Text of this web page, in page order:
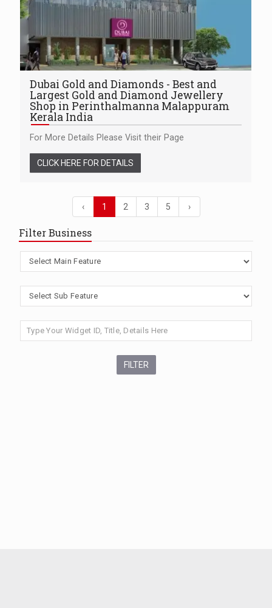
Dubai Gold and Diamonds - Best and
Largest Gold and Diamond Jewellery
Shop in Perinthalmanna Malappuram
Kerala India
For More Details Please Visit their Page
CLICK HERE FOR DETAILS
‹ 1 2 3 5 ›
Filter Business